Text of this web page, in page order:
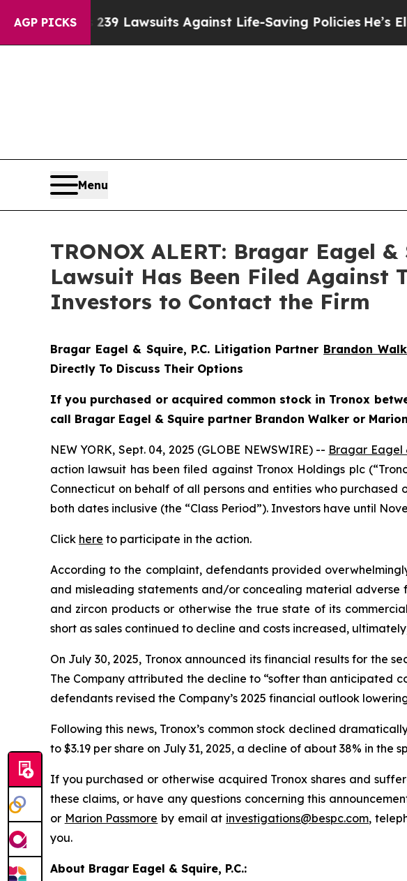
AGP PICKS239 Lawsuits Against Life-Saving PoliciesHe’s Eligible
Menu
TRONOX ALERT: Bragar Eagel
Lawsuit Has Been Filed Against
Investors to Contact the Firm
Bragar Eagel & Squire, P.C. Litigation Partner Brandon
Directly To Discuss Their Options
If you purchased or acquired common stock in Tronox
call Bragar Eagel & Squire partner Brandon Walker or
NEW YORK, Sept. 04, 2025 (GLOBE NEWSWIRE) -- Bragar Eagel
action lawsuit has been filed against Tronox Holdings plc
Connecticut on behalf of all persons and entities who purchased
both dates inclusive (the “Class Period”). Investors have until
Click here to participate in the action.
According to the complaint, defendants provided
and misleading statements and/or concealing material
and zircon products or otherwise the true state of its
short as sales continued to decline and costs increased,
On July 30, 2025, Tronox announced its financial results for the
The Company attributed the decline to “softer than anticipated
defendants revised the Company’s 2025 financial outlook
Following this news, Tronox’s common stock declined
to $3.19 per share on July 31, 2025, a decline of about 38% in the
If you purchased or otherwise acquired Tronox shares and
these claims, or have any questions concerning this
or Marion Passmore by email at investigations@bespc.com,
you.
About Bragar Eagel & Squire, P.C.: